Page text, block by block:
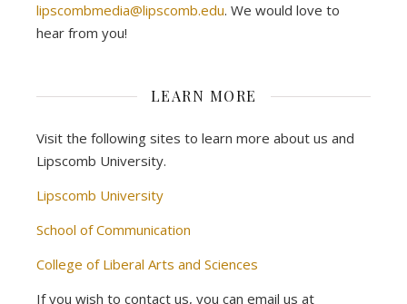
lipscombmedia@lipscomb.edu. We would love to
hear from you!
LEARN MORE
Visit the following sites to learn more about us and
Lipscomb University.
Lipscomb University
School of Communication
College of Liberal Arts and Sciences
If you wish to contact us, you can email us at